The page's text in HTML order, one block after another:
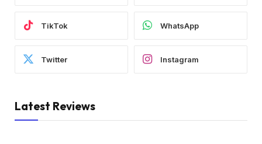
TikTok WhatsApp
Twitter Instagram
Latest Reviews